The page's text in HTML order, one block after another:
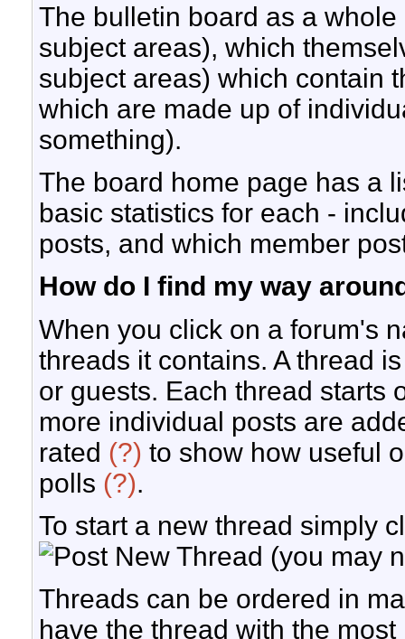
The bulletin board as a
subject areas), which
subject areas) which contain
which are made up of
something).
The board home page has a
basic statistics for each -
posts, and which member
How do I find my way
When you click on a forum's
threads it contains. A thread
or guests. Each thread starts
more individual posts are
rated (?) to show how useful
polls (?).
To start a new thread simply
(you may
Threads can be ordered in
have the thread with the